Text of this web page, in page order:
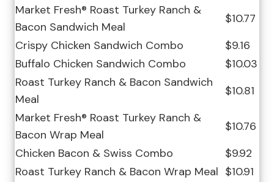
Market Fresh® Roast Turkey Ranch &
Bacon Sandwich Meal
$10.77
Crispy Chicken Sandwich Combo
$9.16
Buffalo Chicken Sandwich Combo
$10.03
Roast Turkey Ranch & Bacon Sandwich
Meal
$10.81
Market Fresh® Roast Turkey Ranch &
Bacon Wrap Meal
$10.76
Chicken Bacon & Swiss Combo
$9.92
Roast Turkey Ranch & Bacon Wrap Meal $10.91